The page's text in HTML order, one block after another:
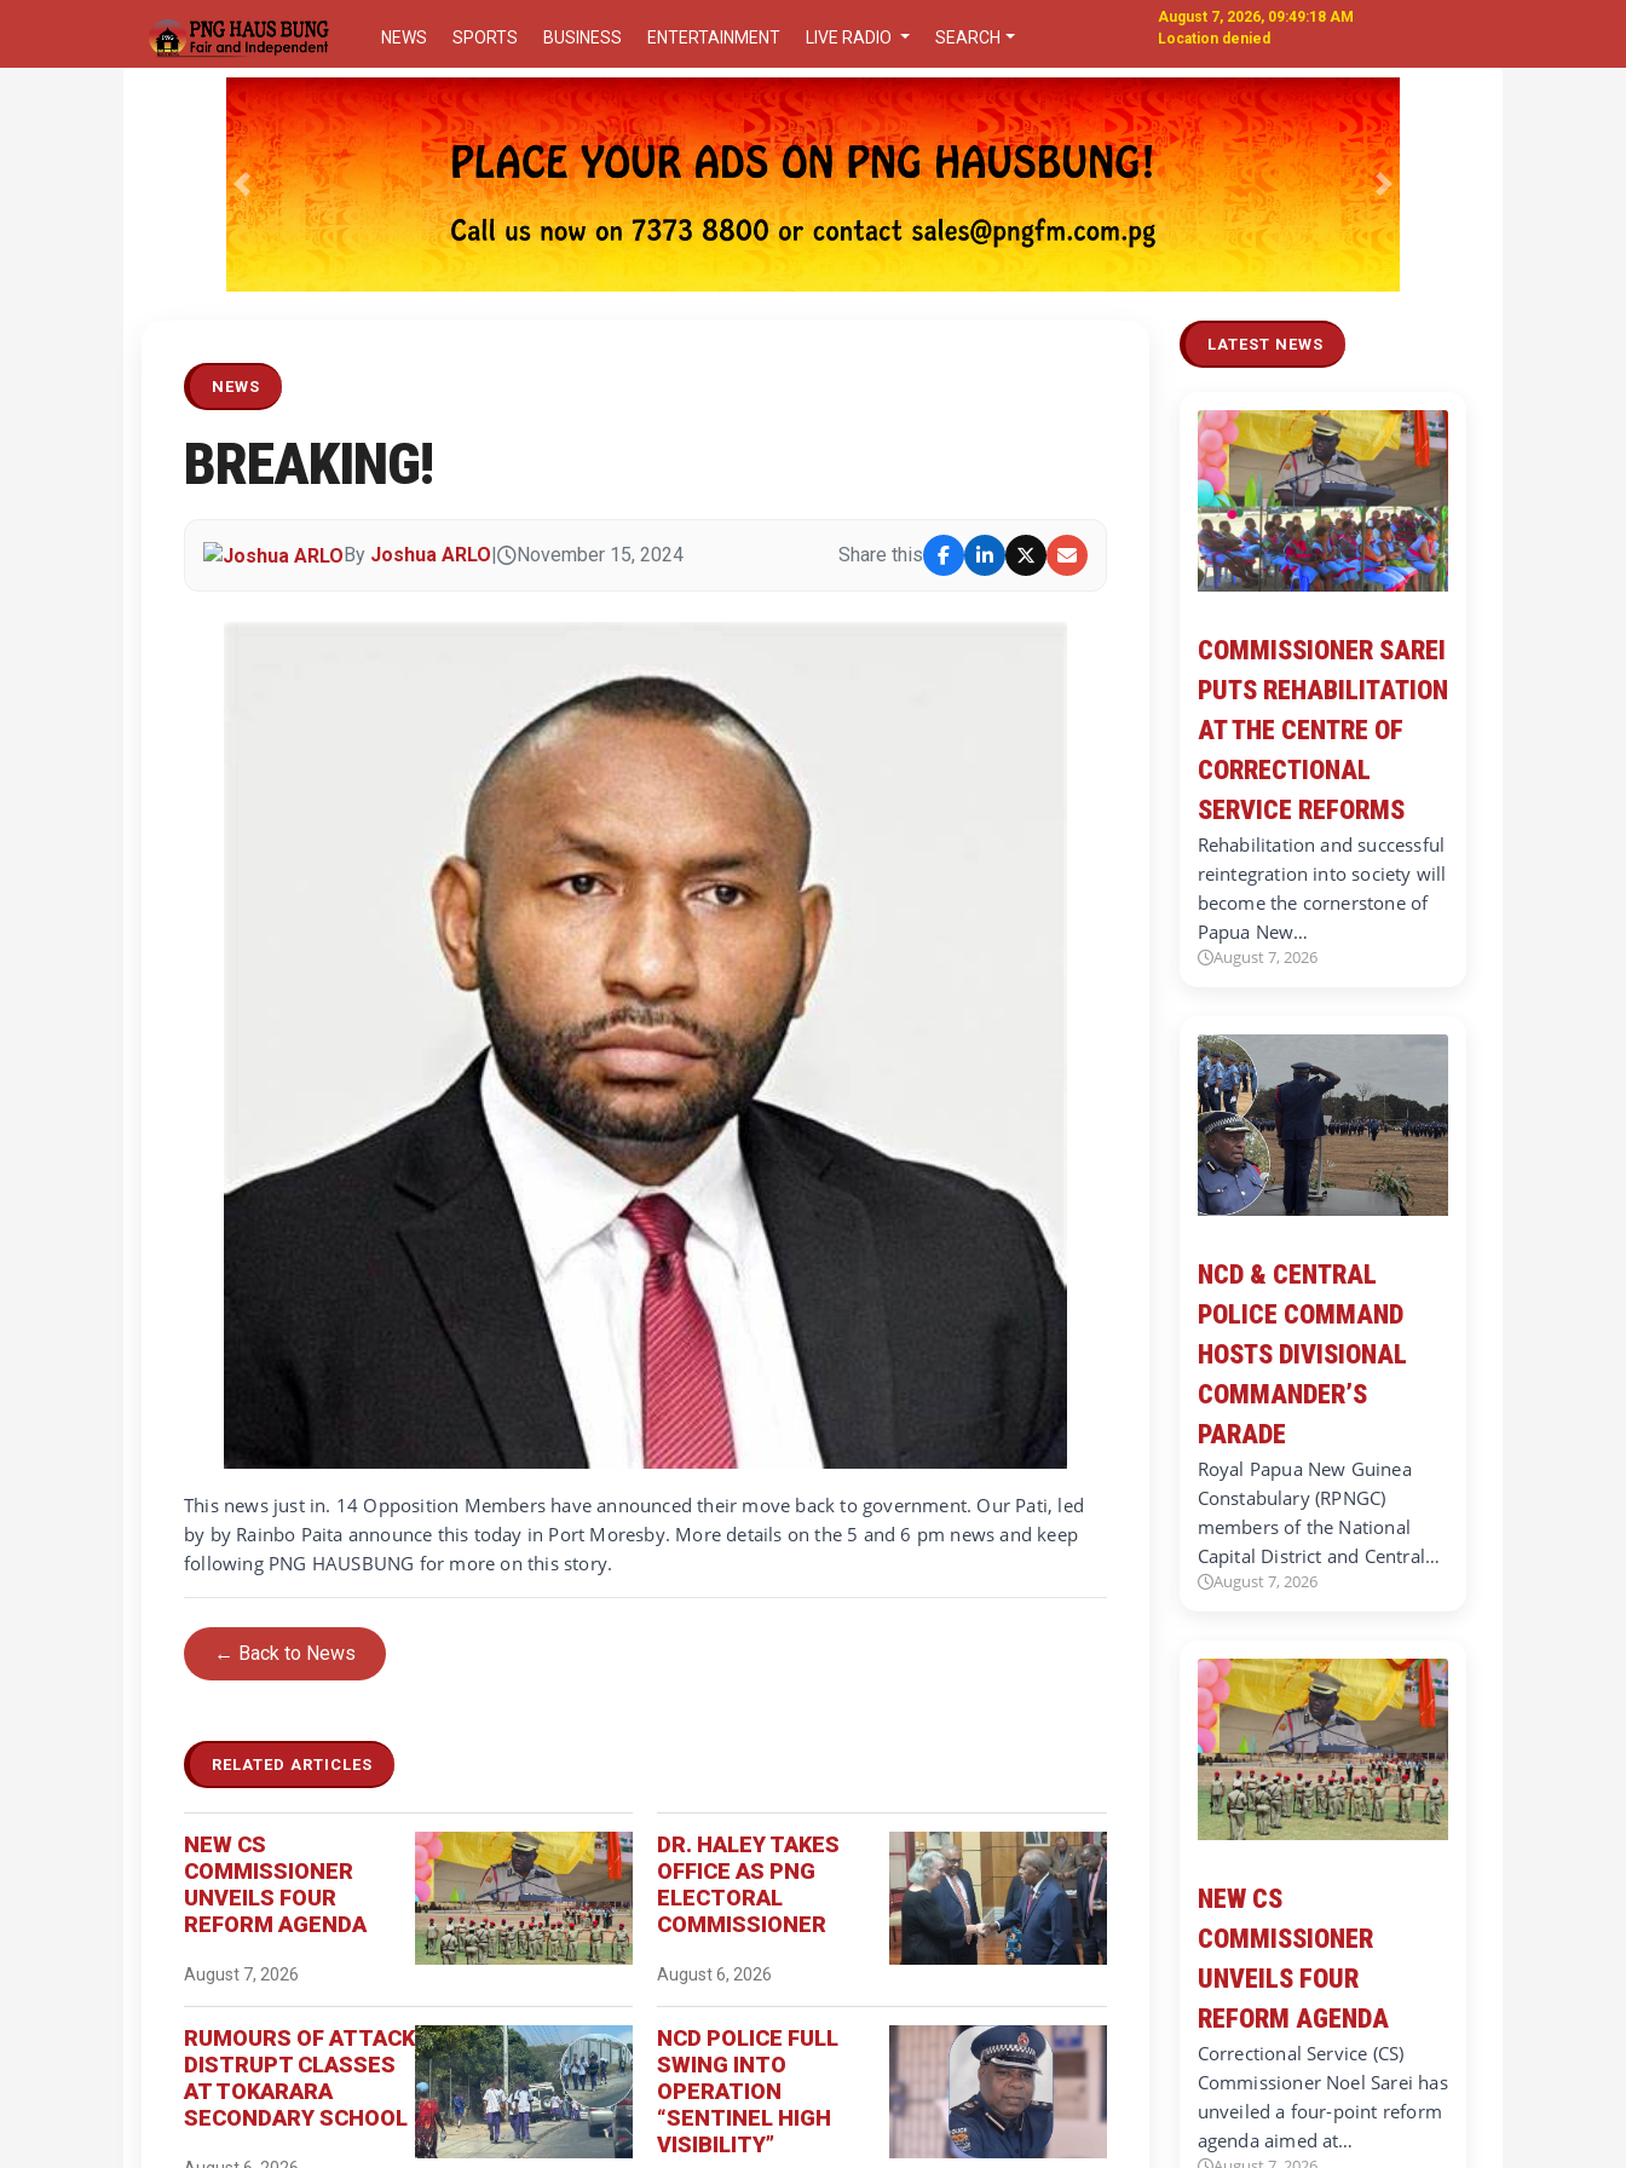
NEWS SPORTS BUSINESS ENTERTAINMENT LIVE RADIO SEARCH
August 7, 2026, 09:49:19 AM
Location denied
Previous Next
NEWS
BREAKING!
By Joshua ARLO November 15, 2024 Share this
This news just in. 14 Opposition Members have announced their move back to government. Our Pati, led
by by Rainbo Paita announce this today in Port Moresby. More details on the 5 and 6 pm news and keep
following PNG HAUSBUNG for more on this story.
← Back to News
RELATED ARTICLES
NEW CS
COMMISSIONER
UNVEILS FOUR
REFORM AGENDA
August 7, 2026
DR. HALEY TAKES
OFFICE AS PNG
ELECTORAL
COMMISSIONER
August 6, 2026
RUMOURS OF ATTACK
DISTRUPT CLASSES
AT TOKARARA
SECONDARY SCHOOL
NCD POLICE FULL
SWING INTO
OPERATION
“SENTINEL HIGH
VISIBILITY”
LATEST NEWS
COMMISSIONER SAREI
PUTS REHABILITATION
AT THE CENTRE OF
CORRECTIONAL
SERVICE REFORMS
Rehabilitation and successful
reintegration into society will
become the cornerstone of
Papua New…
August 7, 2026
NCD & CENTRAL
POLICE COMMAND
HOSTS DIVISIONAL
COMMANDER’S
PARADE
Royal Papua New Guinea
Constabulary (RPNGC)
members of the National
Capital District and Central…
August 7, 2026
NEW CS
COMMISSIONER
UNVEILS FOUR
REFORM AGENDA
Correctional Service (CS)
Commissioner Noel Sarei has
unveiled a four-point reform
agenda aimed at…